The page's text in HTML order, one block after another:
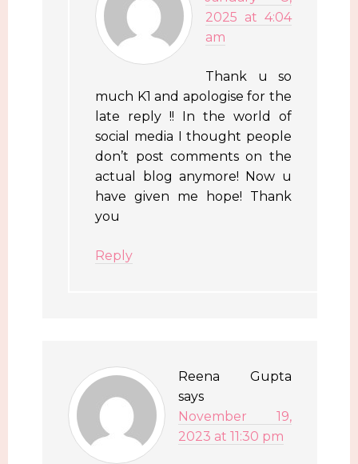
2025 at 4:04
am
Thank u so
much K1 and apologise for the
late reply !! In the world of
social media I thought people
don’t post comments on the
actual blog anymore! Now u
have given me hope! Thank
you
Reply
Reena Gupta
says
November 19,
2023 at 11:30 pm